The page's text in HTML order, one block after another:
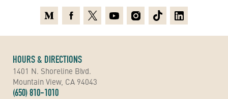
HOURS & DIRECTIONS
1401 N. Shoreline Blvd.
Mountain View, CA 94043
(650) 810-1010
MediumFacebook
X YoutubeInstagramTikTokLinkedin